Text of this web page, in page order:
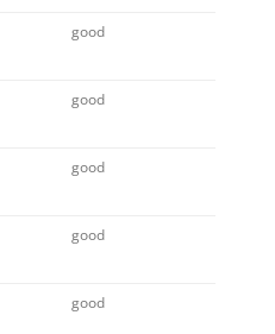
good
good
good
good
good